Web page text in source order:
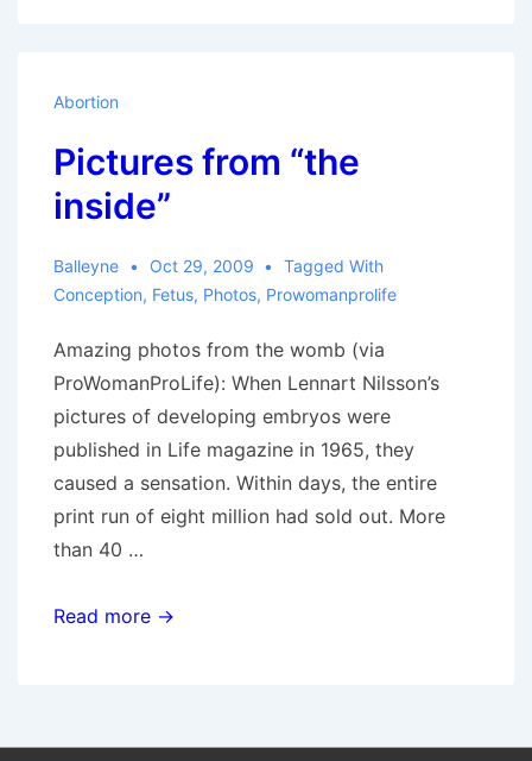
Abortion
Pictures from “the
inside”
Balleyne Oct 29, 2009
Tagged With
Conception, Fetus, Photos, Prowomanprolife
Amazing photos from the womb (via
ProWomanProLife): When Lennart Nilsson’s
pictures of developing embryos were
published in Life magazine in 1965, they
caused a sensation. Within days, the entire
print run of eight million had sold out. More
than 40 …
Pictures
Read more →